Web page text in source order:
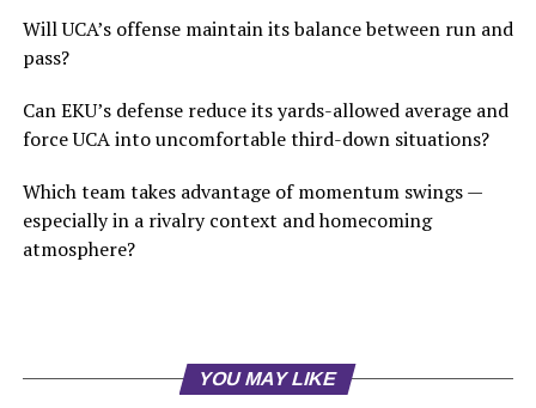
Will UCA’s offense maintain its balance between run and
pass?
Can EKU’s defense reduce its yards-allowed average and
force UCA into uncomfortable third-down situations?
Which team takes advantage of momentum swings —
especially in a rivalry context and homecoming
atmosphere?
YOU MAY LIKE